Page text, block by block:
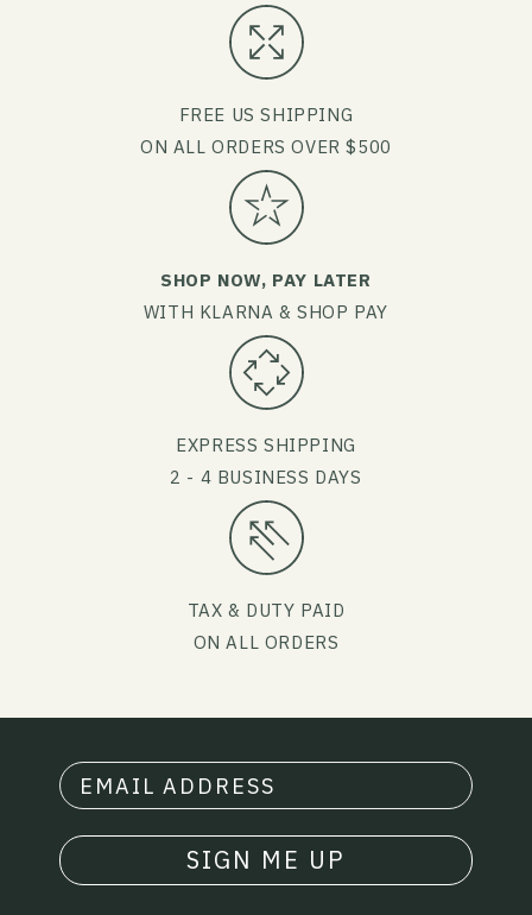
FREE US SHIPPING
ON ALL ORDERS OVER $500
SHOP NOW, PAY LATER
WITH KLARNA & SHOP PAY
EXPRESS SHIPPING
2 - 4 BUSINESS DAYS
TAX & DUTY PAID
ON ALL ORDERS
SIGN ME UP